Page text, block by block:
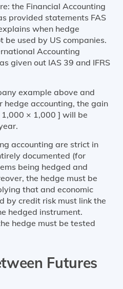
the Financial Accounting
provided statements FAS
when hedge
be used by US companies.
Accounting
given out IAS 39 and IFRS
example above and
accounting, the gain
× 1,000 ] will be
accounting are strict in
documented (for
being hedged and
the hedge must be
that and economic
by credit risk must link the
hedged instrument.
hedge must be tested
Futures